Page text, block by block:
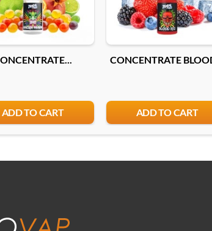
ADD TO CART
CONCENTRATE
ADD TO CART